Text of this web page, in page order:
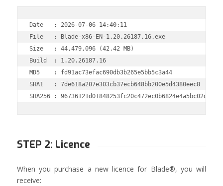
Date   : 2026-07-06 14:40:11
File   : Blade-x86-EN-1.20.26187.16.exe
Size   : 44,479,096 (42.42 MB)
Build  :
MD5    : fd91ac73efac690db3b265e5bb5c3a44
SHA1   : 7de618a207e303cb37ecb648bb200e5d4380eec8
SHA256 :
STEP 2: Licence
When you purchase a new licence for Blade®, you will
receive: